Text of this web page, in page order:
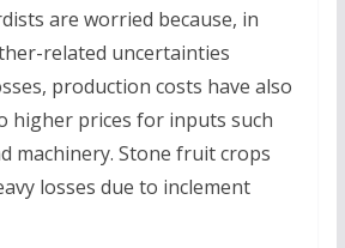
are worried because, in
related uncertainties
production costs have also
higher prices for inputs such
machinery. Stone fruit crops
losses due to inclement